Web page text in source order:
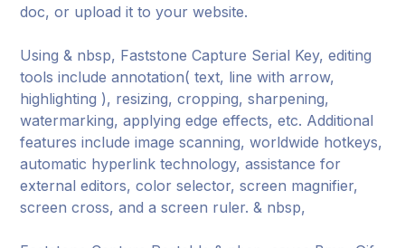
doc, or upload it to your website.
Using & nbsp, Faststone Capture Serial Key, editing
tools include annotation( text, line with arrow,
highlighting ), resizing, cropping, sharpening,
watermarking, applying edge effects, etc. Additional
features include image scanning, worldwide hotkeys,
automatic hyperlink technology, assistance for
external editors, color selector, screen magnifier,
screen cross, and a screen ruler. & nbsp,